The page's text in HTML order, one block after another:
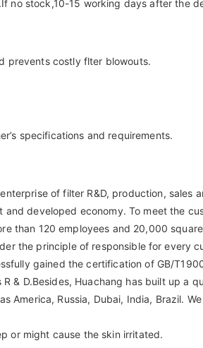
no stock,10-15 working days after the
prevents costly flter blowouts.
specifications and requirements.
of filter R&D, production, sales
developed economy. To meet the
than 120 employees and 20,000
the principle of responsible for every
gained the certification of GB/
& D.Besides, Huachang has built up a
Russia, Dubai, India, Brazil.
or might cause the skin irritated.